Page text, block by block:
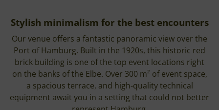
Stylish minimalism for the best encounters
Our venue offers a fantastic panoramic view over the
Port of Hamburg. Built in the 1920s, this historic red
brick building is one of the top event locations right
on the banks of the Elbe. Over 300 m² of event space,
a spacious terrace, and high-quality technical
equipment await you in a setting that could not better